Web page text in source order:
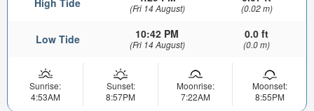
(Fri 14 August) (0.02 m)
Low Tide 10:42 PM
(Fri 14 August)
0.0 ft
(0.0 m)
Sunrise:
4:53AM
Sunset:
8:57PM
Moonrise:
7:22AM
Moonset:
8:55PM